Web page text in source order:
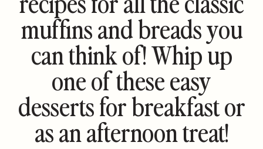
muffins and breads you
can think of! Whip up
one of these easy
desserts for breakfast or
as an afternoon treat!